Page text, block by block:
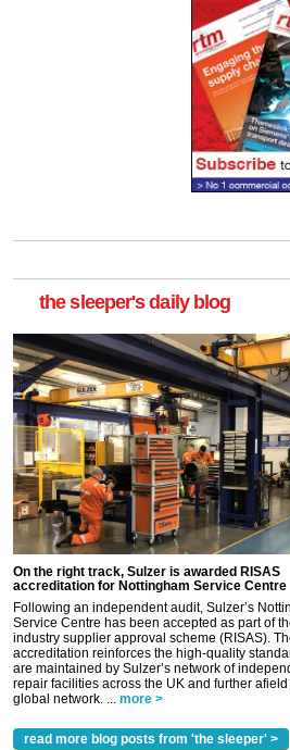
the sleeper's daily blog
On the right track, Sulzer is awarded RISAS
accreditation for Nottingham Service Centre
Following an independent audit, Sulzer’s
Service Centre has been accepted as part of
industry supplier approval scheme (RISAS).
accreditation reinforces the high-quality
are maintained by Sulzer’s network of
repair facilities across the UK and further
global network. ...
more >
read more blog posts from 'the sleeper' >